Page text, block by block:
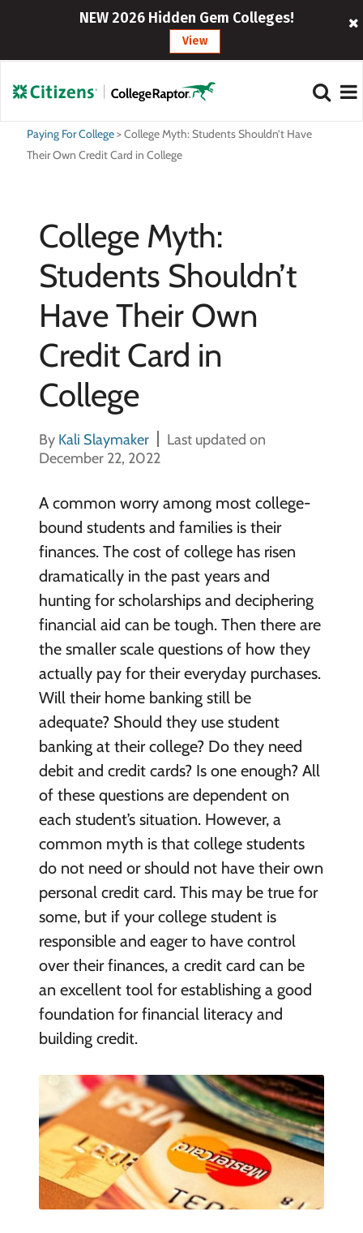
NEW 2026 Hidden Gem Colleges!
View
Paying For College>College Myth: Students Shouldn’t Have
Their Own Credit Card in College
College Myth:
Students Shouldn’t
Have Their Own
Credit Card in
College
By Kali Slaymaker
Last updated on
December 22, 2022
A common worry among most college-
bound students and families is their
finances. The cost of college has risen
dramatically in the past years and
hunting for scholarships and deciphering
financial aid can be tough. Then there are
the smaller scale questions of how they
actually pay for their everyday purchases.
Will their home banking still be
adequate? Should they use student
banking at their college? Do they need
debit and credit cards? Is one enough? All
of these questions are dependent on
each student’s situation. However, a
common myth is that college students
do not need or should not have their own
personal credit card. This may be true for
some, but if your college student is
responsible and eager to have control
over their finances, a credit card can be
an excellent tool for establishing a good
foundation for financial literacy and
building credit.